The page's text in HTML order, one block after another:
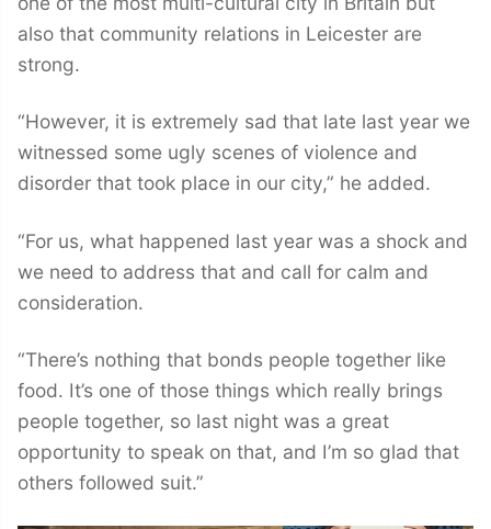
also that community relations in Leicester are
strong.
“However, it is extremely sad that late last year we
witnessed some ugly scenes of violence and
disorder that took place in our city,” he added.
“For us, what happened last year was a shock and
we need to address that and call for calm and
consideration.
“There’s nothing that bonds people together like
food. It’s one of those things which really brings
people together, so last night was a great
opportunity to speak on that, and I’m so glad that
others followed suit.”